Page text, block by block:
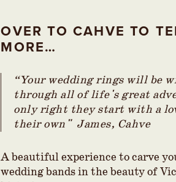
OVER TO CAHVE TO
MORE…
“Your wedding rings will be
through all of life's great
only right they start with a
their own" James, Cahve
A beautiful experience to carve
wedding bands in the beauty of